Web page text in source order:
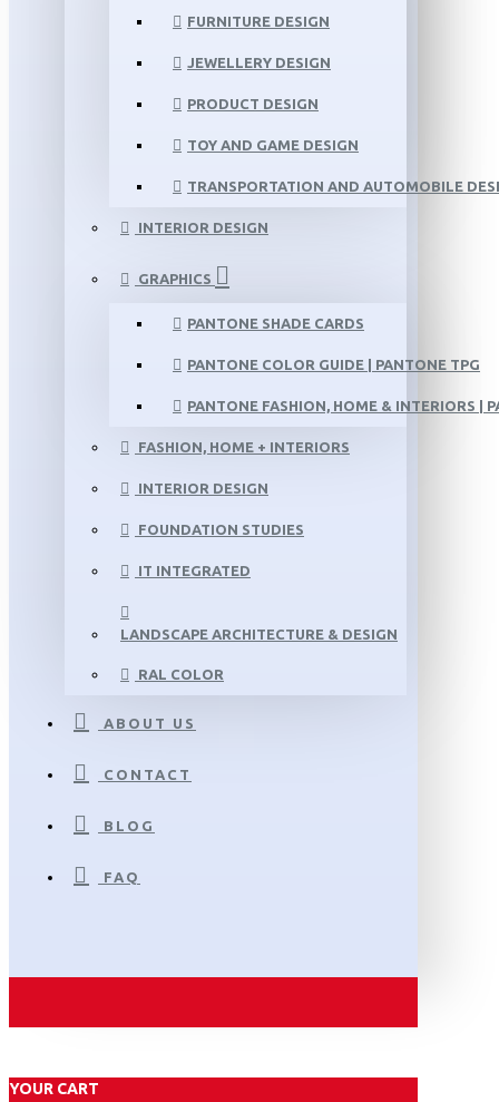
FURNITURE DESIGN
JEWELLERY DESIGN
PRODUCT DESIGN
TOY AND GAME DESIGN
TRANSPORTATION AND AUTOMOBILE
INTERIOR DESIGN
GRAPHICS
PANTONE SHADE CARDS
PANTONE COLOR GUIDE | PANTONE TPG
PANTONE FASHION, HOME & INTERIORS |
FASHION, HOME + INTERIORS
INTERIOR DESIGN
FOUNDATION STUDIES
IT INTEGRATED
LANDSCAPE ARCHITECTURE & DESIGN
RAL COLOR
ABOUT US
CONTACT
BLOG
FAQ
YOUR CART